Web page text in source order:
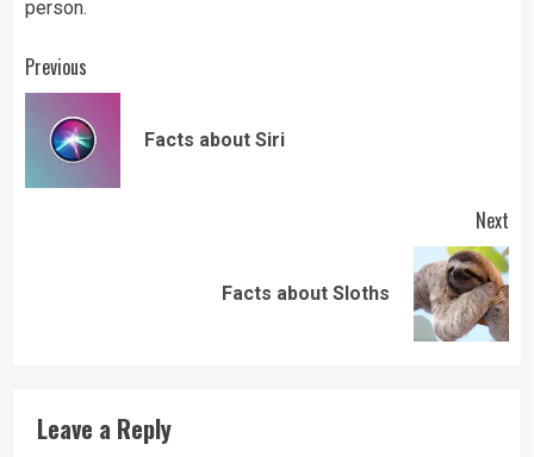
person.
Continue
Reading
Previous
Facts about Siri
Next
Facts about Sloths
Leave a Reply